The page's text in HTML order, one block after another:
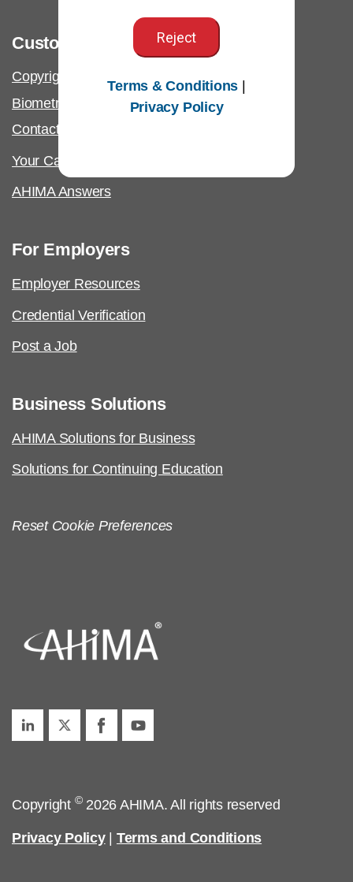
Customer Support
Copyright & Permissions Request
Biometric Information Policy
Contact Us & FAQs
Your California Privacy Rights
AHIMA Answers
For Employers
Employer Resources
Credential Verification
Post a Job
Business Solutions
AHIMA Solutions for Business
Solutions for Continuing Education
Reset Cookie Preferences
Copyright ©2026 AHIMA. All rights reserved
Privacy Policy| Terms and Conditions
Reject
Terms & Conditions
Privacy Policy